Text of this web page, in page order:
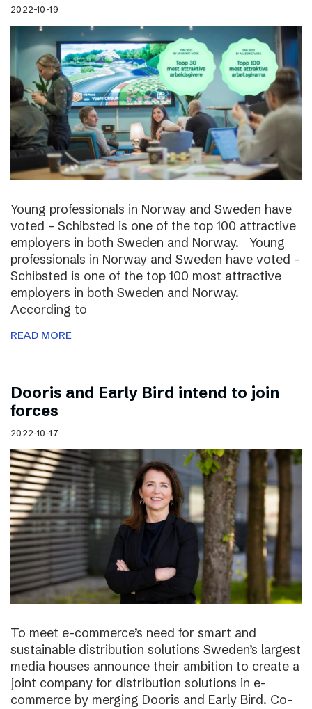
2022-10-19
Young professionals in Norway and Sweden have
voted – Schibsted is one of the top 100 attractive
employers in both Sweden and Norway. Young
professionals in Norway and Sweden have voted –
Schibsted is one of the top 100 most attractive
employers in both Sweden and Norway.
According to
READ MORE
Dooris and Early Bird intend to join
forces
2022-10-17
To meet e-commerce’s need for smart and
sustainable distribution solutions Sweden’s largest
media houses announce their ambition to create a
joint company for distribution solutions in e-
commerce by merging Dooris and Early Bird. Co-